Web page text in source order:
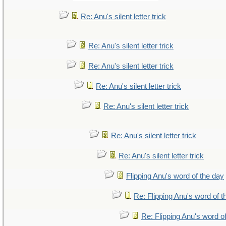
Re: Anu's silent letter trick
Re: Anu's silent letter trick
Re: Anu's silent letter trick
Re: Anu's silent letter trick
Re: Anu's silent letter trick
Re: Anu's silent letter trick
Re: Anu's silent letter trick
Flipping Anu's word of the day
Re: Flipping Anu's word of
Re: Flipping Anu's word